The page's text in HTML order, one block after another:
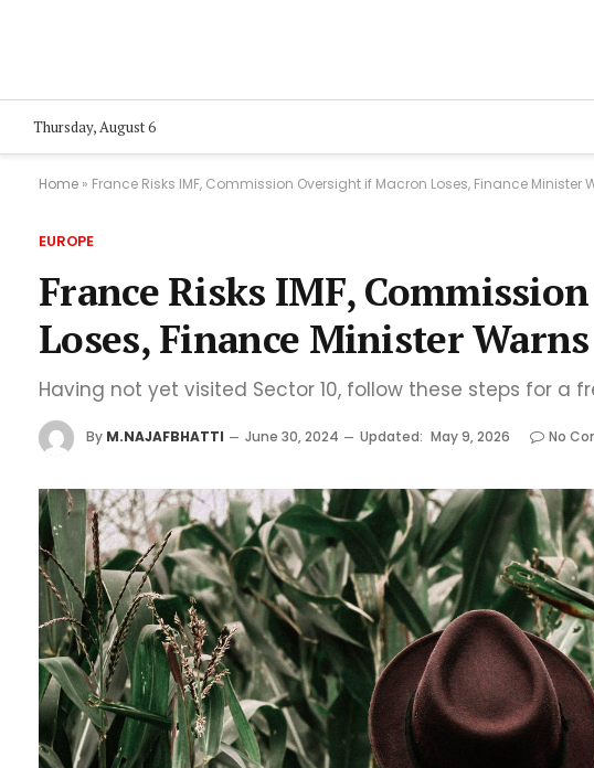
Thursday, August 6
Home » France Risks IMF, Commission Oversight if Macron Loses, Finance Minister
EUROPE
France Risks IMF,
Loses, Finance Minister Warns
Having not yet visited Sector 10, follow these steps for a
By M.NAJAFBHATTI June 30, 2024 Updated: May 9, 2026 No